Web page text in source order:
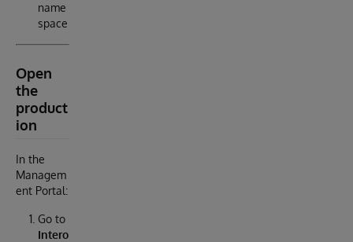
name
space
Open
the
product
ion
In the
Managem
ent Portal:
Go to
Intero